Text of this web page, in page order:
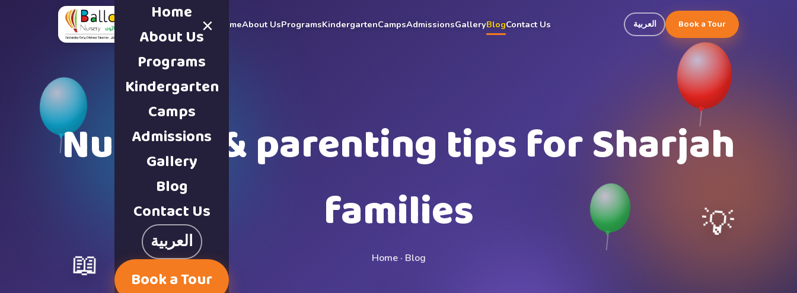
HomeAbout UsProgramsKindergartenCampsAdmissionsGalleryBlogContact Us العربية Book a Tour
×
Home
About Us
Programs
Kindergarten
Camps
Admissions
Gallery
Blog
Contact Us
العربية
Book a Tour
Nursery & parenting tips for Sharjah
families
Home · Blog
📖
💡